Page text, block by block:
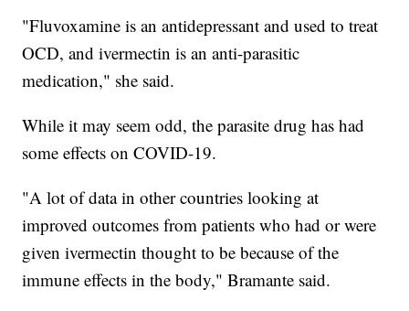
"Fluvoxamine is an antidepressant and used to treat
OCD, and ivermectin is an anti-parasitic
medication," she said.
While it may seem odd, the parasite drug has had
some effects on COVID-19.
"A lot of data in other countries looking at
improved outcomes from patients who had or were
given ivermectin thought to be because of the
immune effects in the body," Bramante said.